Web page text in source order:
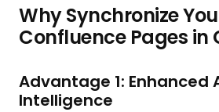
Why Synchronize
Confluence Pages in
Advantage 1: Enhanced
Intelligence